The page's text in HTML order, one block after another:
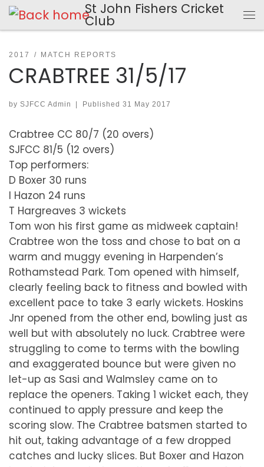
Skip to content St John Fishers Cricket
Club
2017 MATCH REPORTS
CRABTREE 31/5/17
by SJFCC Admin | Published 31 May 2017
Crabtree CC 80/7 (20 overs)
SJFCC 81/5 (12 overs)
Top performers:
D Boxer 30 runs
I Hazon 24 runs
T Hargreaves 3 wickets
Tom won his first game as midweek captain!
Crabtree won the toss and chose to bat on a
warm and muggy evening in Harpenden’s
Rothamstead Park. Tom opened with himself,
clearly feeling back to fitness and bowled with
excellent pace to take 3 early wickets. Hoskins
Jnr opened from the other end, bowling just as
well but with absolutely no luck. Crabtree were
struggling to come to terms with the bowling
and exaggerated bounce but were given no
let-up as Sasi and Walmsley came on to
replace the openers. Taking 1 wicket each, they
continued to apply pressure and keep the
scoring slow. The Crabtree batsmen started to
hit out, taking advantage of a few dropped
catches and lucky slices. But Boxer and Hazon